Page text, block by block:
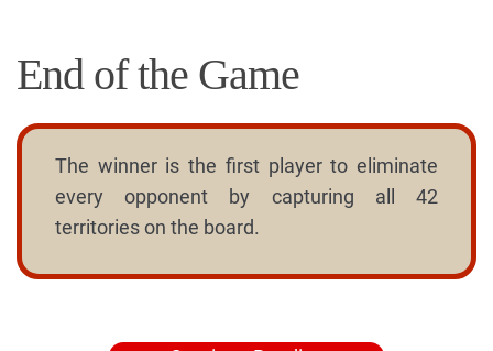
End of the Game
The winner is the first player to eliminate
every opponent by capturing all 42
territories on the board.